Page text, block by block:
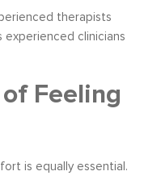
therapists
clinicians
Feeling
is equally essential.